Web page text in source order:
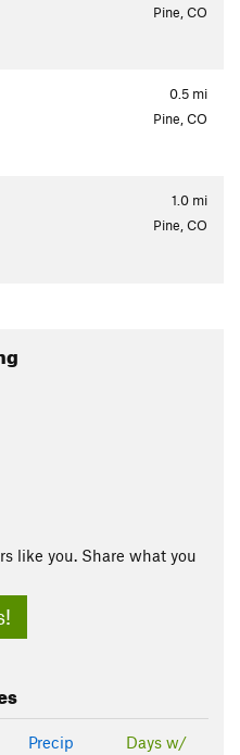
Pine, CO
0.5 mi
Pine, CO
1.0 mi
Pine, CO
like you. Share what you
Precip
Days w/